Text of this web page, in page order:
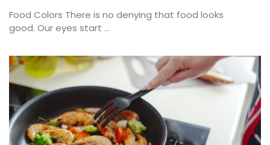
Food Colors There is no denying that food looks
good. Our eyes start ...